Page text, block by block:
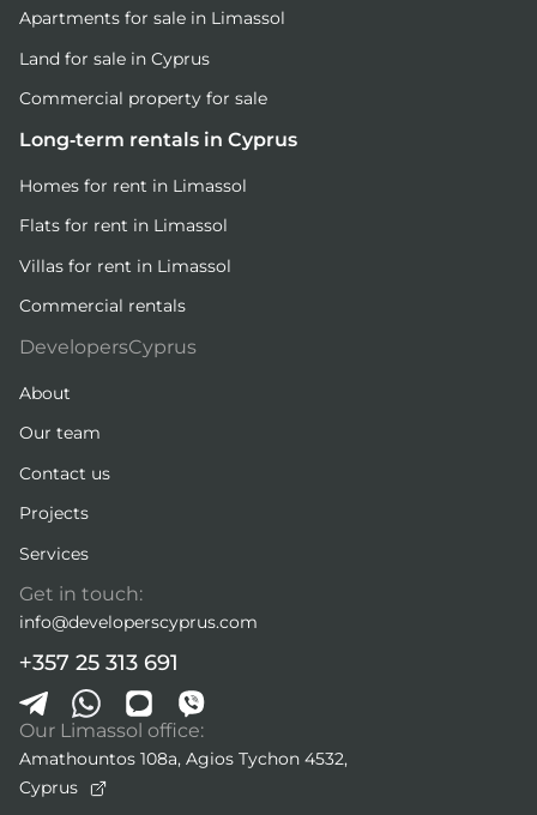
Apartments for sale in Limassol
Land for sale in Cyprus
Commercial property for sale
Long-term rentals in Cyprus
Homes for rent in Limassol
Flats for rent in Limassol
Villas for rent in Limassol
Commercial rentals
DevelopersCyprus
About
Our team
Contact us
Projects
Services
Get in touch:
info@developerscyprus.com
+357 25 313 691
Our Limassol office:
Amathountos 108a, Agios Tychon 4532,
Cyprus